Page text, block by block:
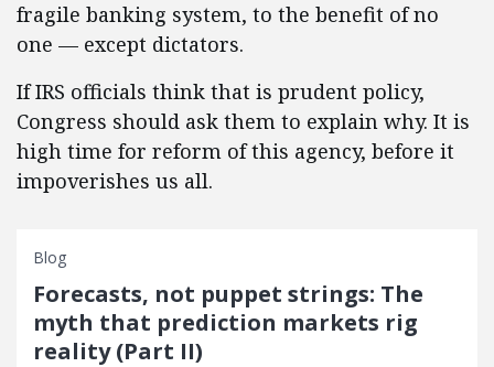
fragile banking system, to the benefit of no
one — except dictators.
If IRS officials think that is prudent policy,
Congress should ask them to explain why. It is
high time for reform of this agency, before it
impoverishes us all.
Blog
Forecasts, not puppet strings: The
myth that prediction markets rig
reality (Part II)